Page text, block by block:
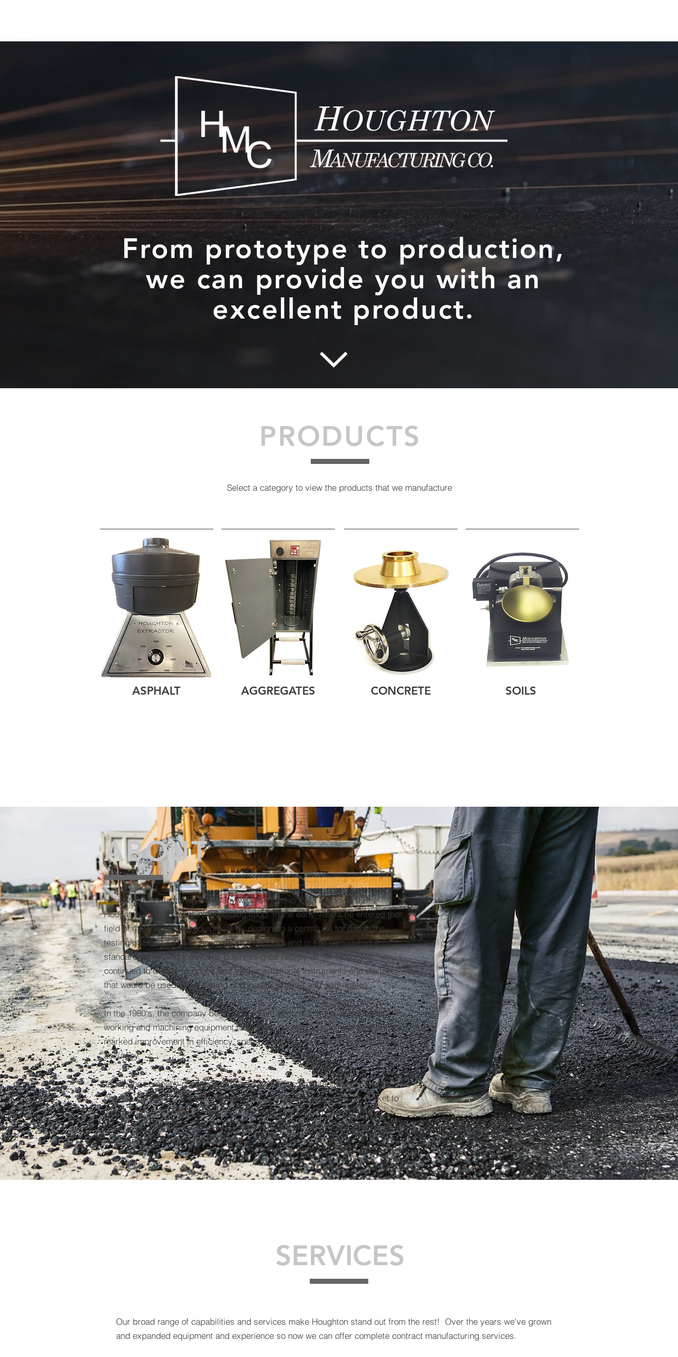
From prototype to production,
we can provide you with an
excellent product.
PRODUCTS
Select a category to view the products that we manufacture
ASPHALT AGGREGATES CONCRETE SOILS
ABOUT
Houghton Manufacturing Company was founded in 1948 by Howard R.
Houghton as a job machining/welding shop. In the early 1950's he entered the
field of material testing equipment by designing a centrifuge for use in the
testing of asphalt. It was an immediate success and is still considered a
standard in the field today. The business grew rapidly as Mr. Houghton
continued to design, produce and market additional instruments and devices
that would be used in the testing of concrete, asphalt and aggregates.
In the 1980's, the company began a program of converting its major metal
working and machining equipment to CNC computerized control, resulting in a
marked improvement in efficiency, speed, cost reduction and close tolerance
accuracy.
Today, the company continues to be recognized as an established manufacturer
of products used in the civil engineering field, but has expanded its market to
include the production of component parts and sub-assemblies involving
machining, welding, metal forming, painting and other operations to a variety of
local, as well as nationwide customers.
SERVICES
Our broad range of capabilities and services make Houghton stand out from the rest! Over the years we've grown
and expanded equipment and experience so now we can offer complete contract manufacturing services.